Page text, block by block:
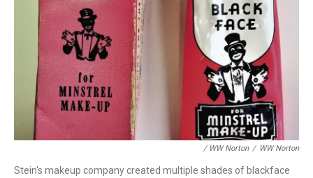
/ WW Norton / WW Norton
Stein's makeup company created multiple shades of blackface